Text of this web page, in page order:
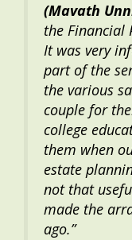
(Mavath
the Financial
It was very
part of the
the various
couple for
college
them when
estate
not that
made the
ago.”